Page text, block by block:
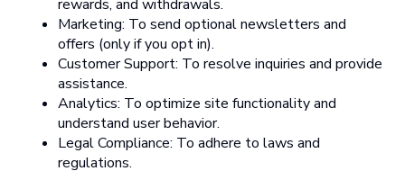
rewards, and withdrawals.
Marketing: To send optional newsletters and
offers (only if you opt in).
Customer Support: To resolve inquiries and provide
assistance.
Analytics: To optimize site functionality and
understand user behavior.
Legal Compliance: To adhere to laws and
regulations.